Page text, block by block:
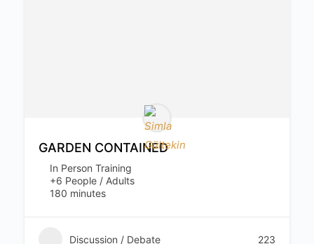
GARDEN CONTAINED
In Person Training
+6 People / Adults
180 minutes
Discussion / Debate 223